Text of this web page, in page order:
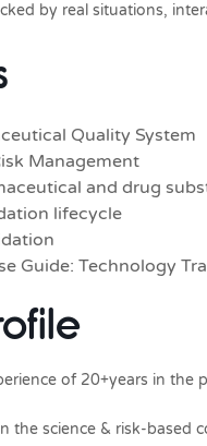
by real situations,
Quality System
Management
and drug
lifecycle
Guide: Technology
of 20+years in the
the science & risk-